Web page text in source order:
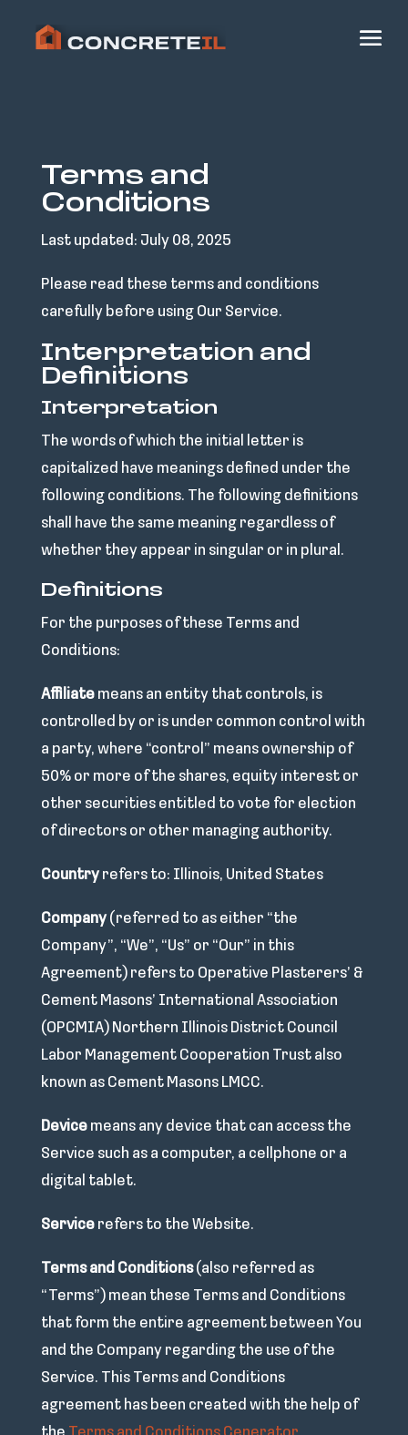
Terms and
Conditions
Last updated: July 08, 2025
Please read these terms and conditions
carefully before using Our Service.
Interpretation and
Definitions
Interpretation
The words of which the initial letter is
capitalized have meanings defined under the
following conditions. The following definitions
shall have the same meaning regardless of
whether they appear in singular or in plural.
Definitions
For the purposes of these Terms and
Conditions:
Affiliatemeans an entity that controls, is
controlled by or is under common control with
a party, where “control” means ownership of
50% or more of the shares, equity interest or
other securities entitled to vote for election
of directors or other managing authority.
Countryrefers to: Illinois, United States
Company(referred to as either “the
Company”, “We”, “Us” or “Our” in this
Agreement) refers to Operative Plasterers’ &
Cement Masons’ International Association
(OPCMIA) Northern Illinois District Council
Labor Management Cooperation Trust also
known as Cement Masons LMCC.
Devicemeans any device that can access the
Service such as a computer, a cellphone or a
digital tablet.
Servicerefers to the Website.
Terms and Conditions(also referred as
“Terms”) mean these Terms and Conditions
that form the entire agreement between You
and the Company regarding the use of the
Service. This Terms and Conditions
agreement has been created with the help of